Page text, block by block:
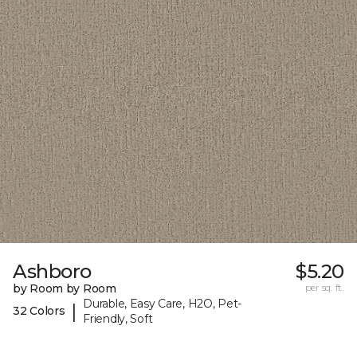
Ashboro
by Room by Room
32 Colors
|
Durable, Easy Care, H2O, Pet-
Friendly, Soft
$5.20
per sq. ft.